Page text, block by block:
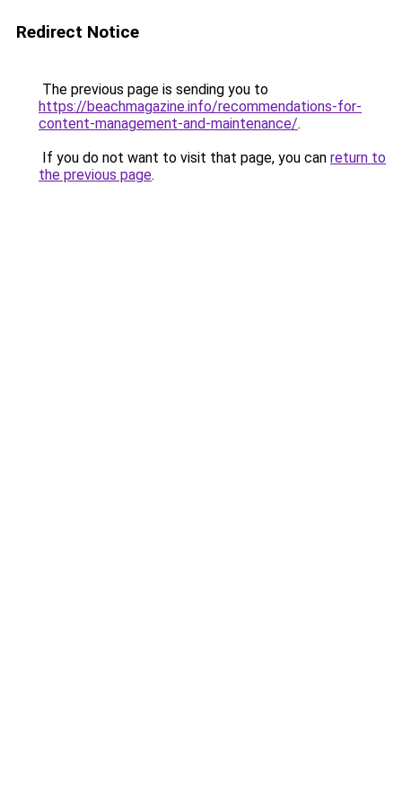
Redirect Notice
The previous page is sending you to
https://beachmagazine.info/recommendations-for-
content-management-and-maintenance/.
If you do not want to visit that page, you can return to
the previous page.